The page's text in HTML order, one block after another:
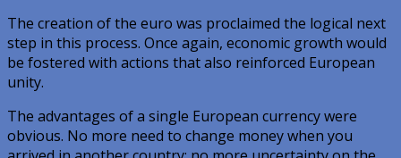
The creation of the euro was proclaimed the logical next
step in this process. Once again, economic growth would
be fostered with actions that also reinforced European
unity.
The advantages of a single European currency were
obvious. No more need to change money when you